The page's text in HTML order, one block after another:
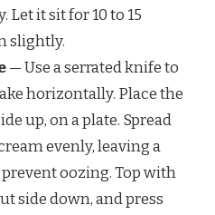
Let it sit for 10 to 15
slightly.
— Use a serrated knife to
horizontally. Place the
up, on a plate. Spread
evenly, leaving a
oozing. Top with
side down, and press